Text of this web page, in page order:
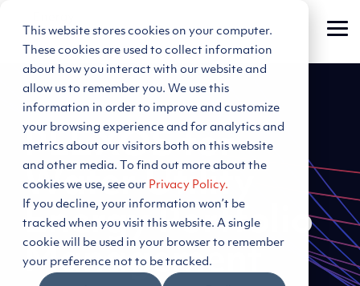
This website stores cookies on your computer.
These cookies are used to collect information
about how you interact with our website and
allow us to remember you. We use this
information in order to improve and customize
your browsing experience and for analytics and
metrics about our visitors both on this website
and other media. To find out more about the
cookies we use, see our Privacy Policy.
If you decline, your information won’t be
tracked when you visit this website. A single
cookie will be used in your browser to remember
your preference not to be tracked.
content.
PLEXOS for
Water Utility
Energy Portfolio
Management